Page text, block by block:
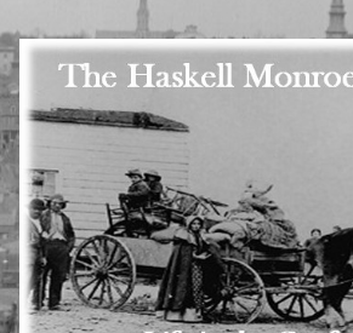
Skip to main content